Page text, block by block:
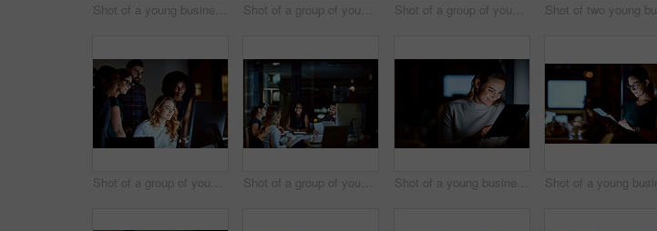
Shot of a young businessman delivering a presentation during a late night meeting at work Shot of a group of young businesspeople using a computer during a late night at work Shot of a group of young businesspeople using a digital tablet during a late night at work
Shot of a group of young businesspeople using a computer during a late night at work Shot of a group of young businesspeople having a late night meeting at work Shot of a young businesswoman using a digital tablet during a late night at work